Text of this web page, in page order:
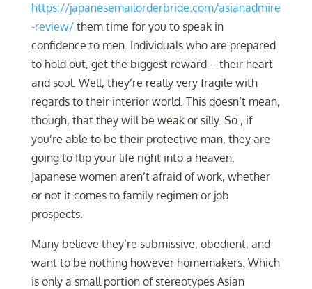
https://japanesemailorderbride.com/asianadmire
-review/them time for you to speak in
confidence to men. Individuals who are prepared
to hold out, get the biggest reward – their heart
and soul. Well, they’re really very fragile with
regards to their interior world. This doesn’t mean,
though, that they will be weak or silly. So , if
you’re able to be their protective man, they are
going to flip your life right into a heaven.
Japanese women aren’t afraid of work, whether
or not it comes to family regimen or job
prospects.
Many believe they’re submissive, obedient, and
want to be nothing however homemakers. Which
is only a small portion of stereotypes Asian